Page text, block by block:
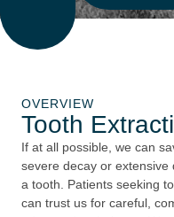
OVERVIEW
Tooth
If at all possible, we can
severe decay or
a tooth. Patients seeking
can trust us for careful,